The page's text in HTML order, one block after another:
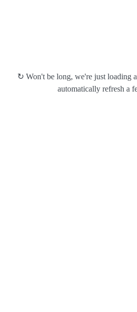
↻ Won't be long, we're just loading
automatically refresh a